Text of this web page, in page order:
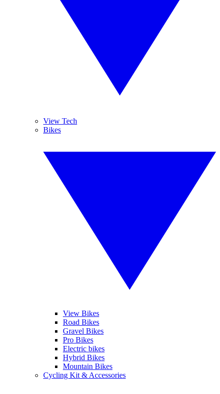
View Tech
Bikes
View Bikes
Road Bikes
Gravel Bikes
Pro Bikes
Electric bikes
Hybrid Bikes
Mountain Bikes
Cycling Kit & Accessories